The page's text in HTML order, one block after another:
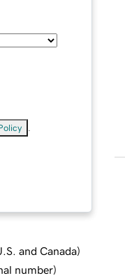
and Canada)
number)